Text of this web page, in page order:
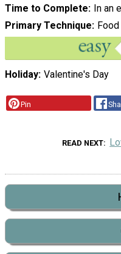
Time to Complete
In an
Primary Technique
Holiday Valentine's Day
Pin
READ NEXT